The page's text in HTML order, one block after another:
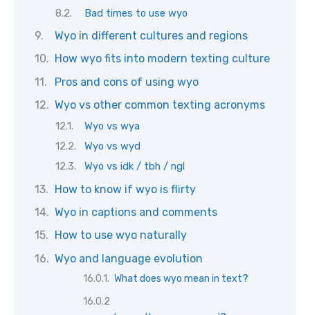
Bad times to use wyo
Wyo in different cultures and regions
How wyo fits into modern texting culture
Pros and cons of using wyo
Wyo vs other common texting acronyms
Wyo vs wya
Wyo vs wyd
Wyo vs idk / tbh / ngl
How to know if wyo is flirty
Wyo in captions and comments
How to use wyo naturally
Wyo and language evolution
What does wyo mean in text?